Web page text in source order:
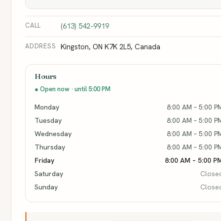
CALL (613) 542-9919
ADDRESS Kingston, ON K7K 2L5, Canada
Hours
● Open now · until 5:00 PM
Monday
8:00 AM – 5:00
Tuesday
8:00 AM – 5:00
Wednesday
8:00 AM – 5:00
Thursday
8:00 AM – 5:00
Friday
8:00 AM – 5:00
Saturday
Sunday